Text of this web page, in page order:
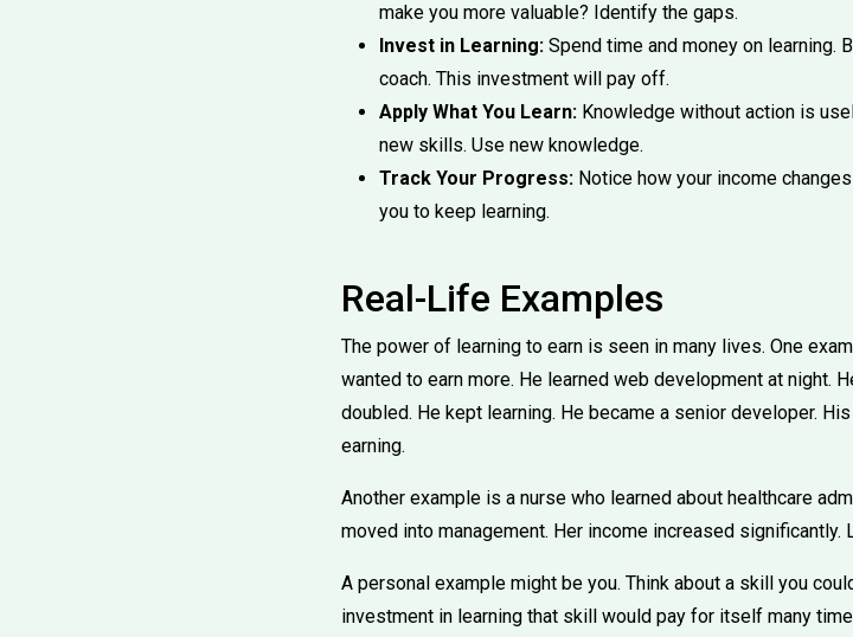
make you more valuable? Identify the gaps.
Invest in Learning: Spend time and money on learning.
coach. This investment will pay off.
Apply What You Learn: Knowledge without action is
new skills. Use new knowledge.
Track Your Progress: Notice how your income
you to keep learning.
Real-Life Examples
The power of learning to earn is seen in many lives. One
wanted to earn more. He learned web development at night.
doubled. He kept learning. He became a senior developer.
earning.
Another example is a nurse who learned about healthcare
moved into management. Her income increased significantly.
A personal example might be you. Think about a skill you
investment in learning that skill would pay for itself many